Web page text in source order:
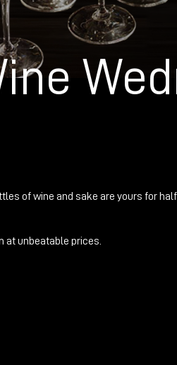
of wine and sake are yours for
at unbeatable prices.